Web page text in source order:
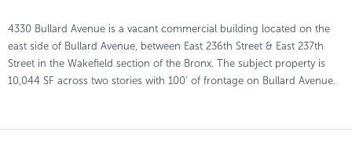
4330 Bullard Avenue is a vacant commercial building located on the
east side of Bullard Avenue, between East 236th Street & East 237th
Street in the Wakefield section of the Bronx. The subject property is
10,044 SF across two stories with 100’ of frontage on Bullard Avenue.